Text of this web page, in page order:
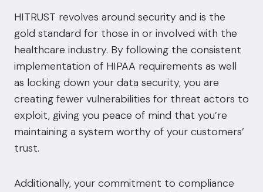
HITRUST revolves around security and is the
gold standard for those in or involved with the
healthcare industry. By following the consistent
implementation of HIPAA requirements as well
as locking down your data security, you are
creating fewer vulnerabilities for threat actors to
exploit, giving you peace of mind that you’re
maintaining a system worthy of your customers’
trust.
Additionally, your commitment to compliance